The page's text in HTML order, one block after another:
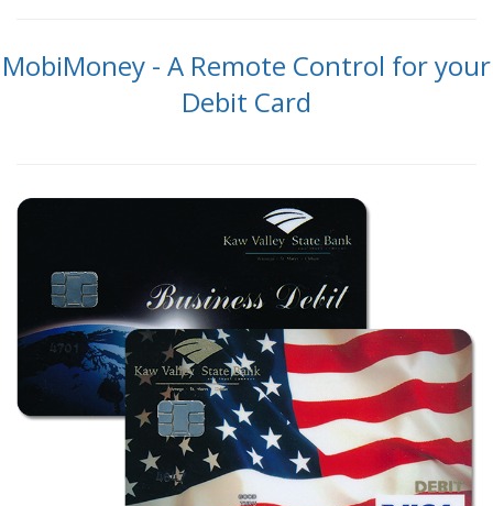
MobiMoney - A Remote Control for your
Debit Card